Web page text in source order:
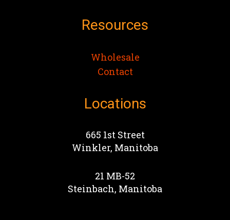
Resources
Wholesale
Contact
Locations
665 1st Street
Winkler, Manitoba
21 MB-52
Steinbach, Manitoba